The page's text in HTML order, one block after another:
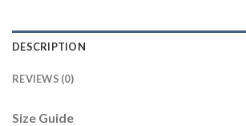
DESCRIPTION
REVIEWS (0)
Size Guide